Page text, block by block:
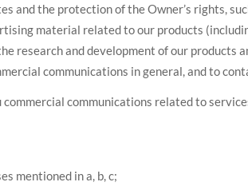
and the protection of the Owner’s rights,
material related to our products
research and development of our products
communications in general, and to
communications related to
mentioned in a, b, c;